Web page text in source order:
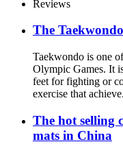
Reviews
The
Taekwondo is one
Olympic Games. It
feet for fighting or
exercise that
The hot selling
mats in China